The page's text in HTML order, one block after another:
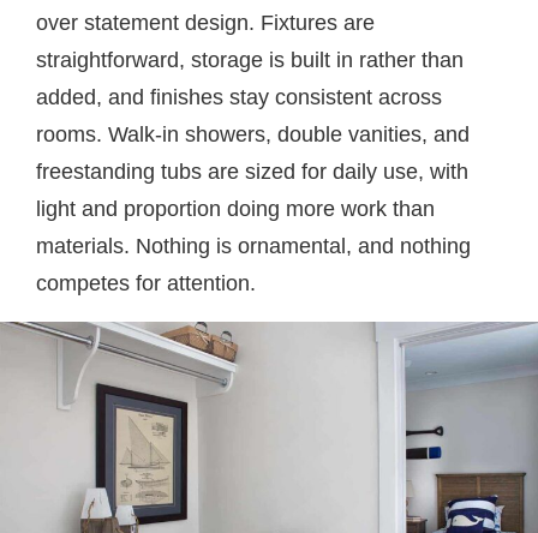
over statement design. Fixtures are
straightforward, storage is built in rather than
added, and finishes stay consistent across
rooms. Walk-in showers, double vanities, and
freestanding tubs are sized for daily use, with
light and proportion doing more work than
materials. Nothing is ornamental, and nothing
competes for attention.